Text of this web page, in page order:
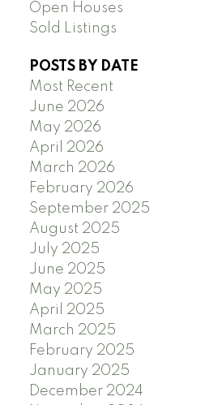
Open Houses
Sold Listings
POSTS BY DATE
Most Recent
June 2026
May 2026
April 2026
March 2026
February 2026
September 2025
August 2025
July 2025
June 2025
May 2025
April 2025
March 2025
February 2025
January 2025
December 2024